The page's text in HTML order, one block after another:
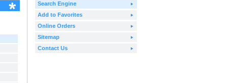
Search Engine
Add to Favorites
Online Orders
Sitemap
Contact Us